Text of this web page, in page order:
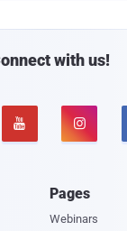
with us!
 
Pages
Webinars